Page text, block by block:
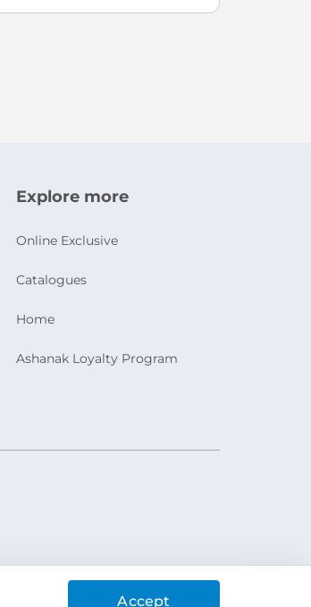
Explore more
Online Exclusive
Catalogues
Home
Ashanak Loyalty Program
Accept